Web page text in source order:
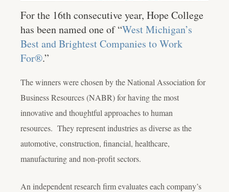
For the 16th consecutive year, Hope College
has been named one of “West Michigan’s
Best and Brightest Companies to Work
For®.”
The winners were chosen by the National Association for
Business Resources (NABR) for having the most
innovative and thoughtful approaches to human
resources. They represent industries as diverse as the
automotive, construction, financial, healthcare,
manufacturing and non-profit sectors.
An independent research firm evaluates each company’s